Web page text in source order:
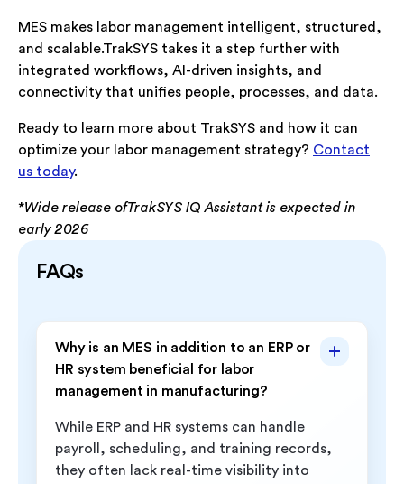
MES makes labor management intelligent, structured,
and scalable.TrakSYS takes it a step further with
integrated workflows, AI-driven insights, and
connectivity that unifies people, processes, and data.
Ready to learn more about TrakSYS and how it can
optimize your labor management strategy? Contact
us today.
*Wide release ofTrakSYS IQ Assistant is expected in
early 2026
FAQs
Why is an MES in addition to an ERP or
HR system beneficial for labor
management in manufacturing?
While ERP and HR systems can handle
payroll, scheduling, and training records,
they often lack real-time visibility into